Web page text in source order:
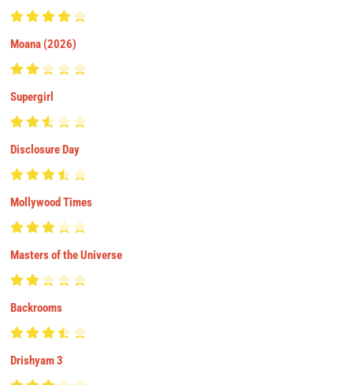
Moana (2026)
Supergirl
Disclosure Day
Mollywood Times
Masters of the Universe
Backrooms
Drishyam 3